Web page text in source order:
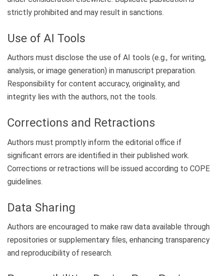
strictly prohibited and may result in sanctions.
Use of AI Tools
Authors must disclose the use of AI tools (e.g., for writing,
analysis, or image generation) in manuscript preparation.
Responsibility for content accuracy, originality, and
integrity lies with the authors, not the tools.
Corrections and Retractions
Authors must promptly inform the editorial office if
significant errors are identified in their published work.
Corrections or retractions will be issued according to COPE
guidelines.
Data Sharing
Authors are encouraged to make raw data available through
repositories or supplementary files, enhancing transparency
and reproducibility of research.